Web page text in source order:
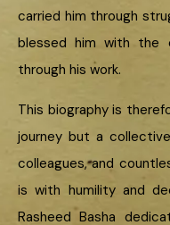
carried him through
blessed him with the
through his work.
This biography is
journey but a
colleagues, and
is with humility and
Rasheed Basha